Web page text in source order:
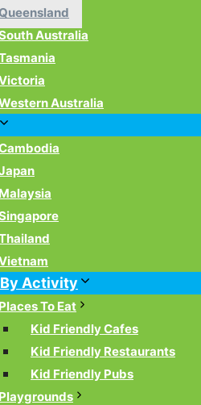
Australia
Australia
Malaysia
Activity
Places To Eat
Kid Friendly Cafes
Kid Friendly Restaurants
Kid Friendly Pubs
Playgrounds